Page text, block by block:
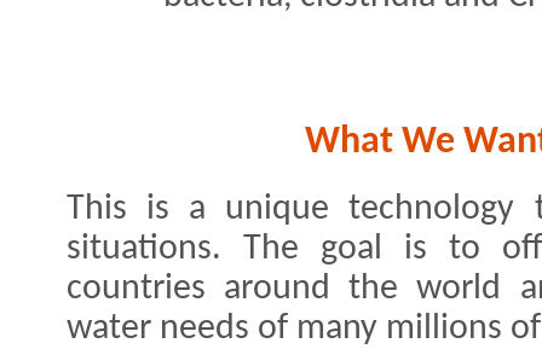
What We
This is a unique
situations. The goal is to
countries around the world
water needs of many millions